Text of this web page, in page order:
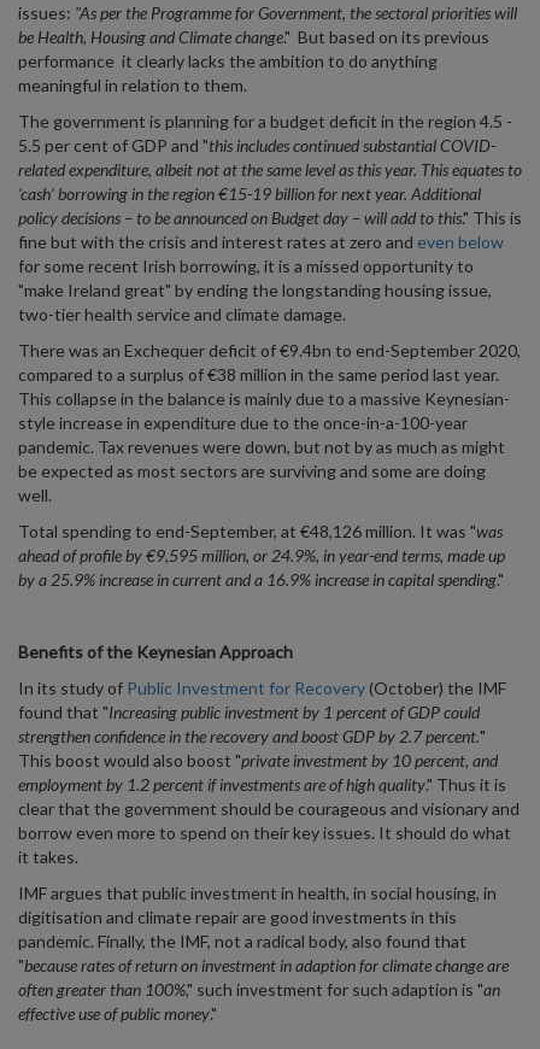
issues: "As per the Programme for Government, the sectoral priorities will
be Health, Housing and Climate change." But based on its previous
performance it clearly lacks the ambition to do anything
meaningful in relation to them.
The government is planning for a budget deficit in the region 4.5 -
5.5 per cent of GDP and "this includes continued substantial COVID-
related expenditure, albeit not at the same level as this year. This equates to
‘cash’ borrowing in the region €15-19 billion for next year. Additional
policy decisions – to be announced on Budget day – will add to this." This is
fine but with the crisis and interest rates at zero and even below
for some recent Irish borrowing, it is a missed opportunity to
"make Ireland great" by ending the longstanding housing issue,
two-tier health service and climate damage.
There was an Exchequer deficit of €9.4bn to end-September 2020,
compared to a surplus of €38 million in the same period last year.
This collapse in the balance is mainly due to a massive Keynesian-
style increase in expenditure due to the once-in-a-100-year
pandemic. Tax revenues were down, but not by as much as might
be expected as most sectors are surviving and some are doing
well.
Total spending to end-September, at €48,126 million. It was "was
ahead of profile by €9,595 million, or 24.9%, in year-end terms, made up
by a 25.9% increase in current and a 16.9% increase in capital spending."
Benefits of the Keynesian Approach
In its study of Public Investment for Recovery (October) the IMF
found that "Increasing public investment by 1 percent of GDP could
strengthen confidence in the recovery and boost GDP by 2.7 percent."
This boost would also boost "private investment by 10 percent, and
employment by 1.2 percent if investments are of high quality." Thus it is
clear that the government should be courageous and visionary and
borrow even more to spend on their key issues. It should do what
it takes.
IMF argues that public investment in health, in social housing, in
digitisation and climate repair are good investments in this
pandemic. Finally, the IMF, not a radical body, also found that
"because rates of return on investment in adaption for climate change are
often greater than 100%," such investment for such adaption is "an
effective use of public money."